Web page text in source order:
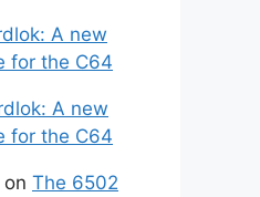
A new
for the C64
A new
for the C64
on The 6502